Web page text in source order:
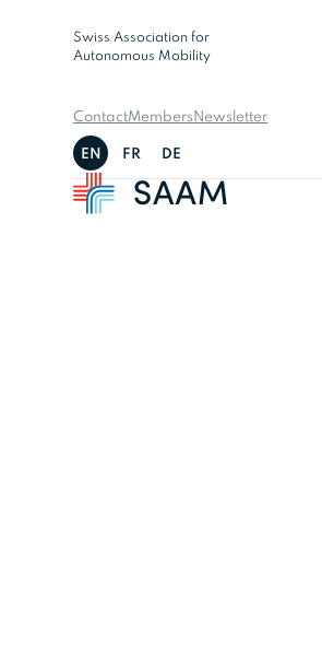
Swiss Association for
Autonomous Mobility
ContactMembers Newsletter
EN FR DE